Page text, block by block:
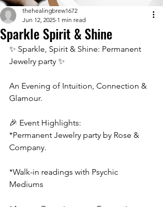
Sparkle Spirit & Shine
thehealingbrew1672
Jun 12, 2025 1 min read
✨ Sparkle, Spirit & Shine: Permanent
Jewelry party ✨
An Evening of Intuition, Connection &
Glamour.
🎉 Event Highlights:
*Permanent Jewelry party by Rose &
Company.
*Walk-in readings with Psychic
Mediums